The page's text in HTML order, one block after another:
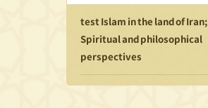
test Islam in the land of Iran;
Spiritual and philosophical
perspectives